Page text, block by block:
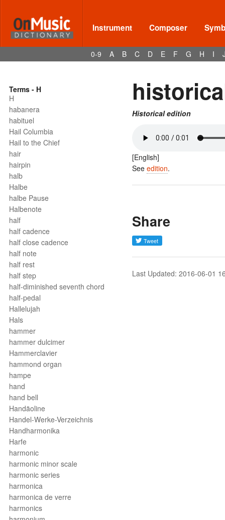
Instrument Composer
0-9 A B C D E F G H I
Terms - H
H
habanera
habituel
Hail Columbia
Hail to the Chief
hair
hairpin
halb
Halbe
halbe Pause
Halbenote
half
half cadence
half close cadence
half note
half rest
half step
half-diminished seventh chord
half-pedal
Hallelujah
Hals
hammer
hammer dulcimer
Hammerclavier
hammond organ
hampe
hand
hand bell
Handäoline
Handel-Werke-Verzeichnis
Handharmonika
Harfe
harmonic
harmonic minor scale
harmonic series
harmonica
harmonica de verre
harmonics
Historical edition
[English]
See edition.
Share
Last Updated: 2016-06-01